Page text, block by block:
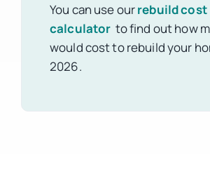
You can use ourrebuild cost
calculator to find out how
would cost to rebuild your
2026.